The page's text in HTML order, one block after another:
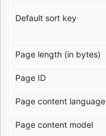
Default sort key
Page length (in bytes)
Page ID
Page content language
Page content model